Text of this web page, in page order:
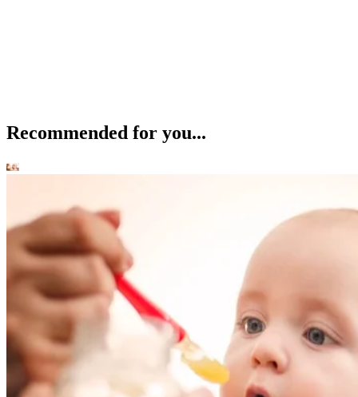
Recommended for you...